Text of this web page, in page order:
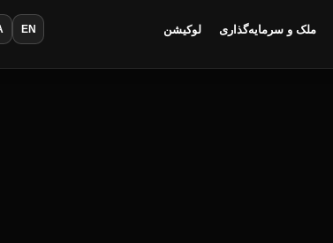
ملک و سرمایه‌گذاری لوکیشن EN